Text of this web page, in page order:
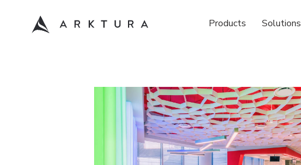
Products Solutions